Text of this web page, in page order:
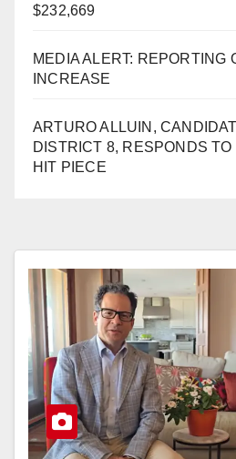
$232,669
MEDIA ALERT: REPORTING
INCREASE
ARTURO ALLUIN,
DISTRICT 8, RESPONDS
HIT PIECE